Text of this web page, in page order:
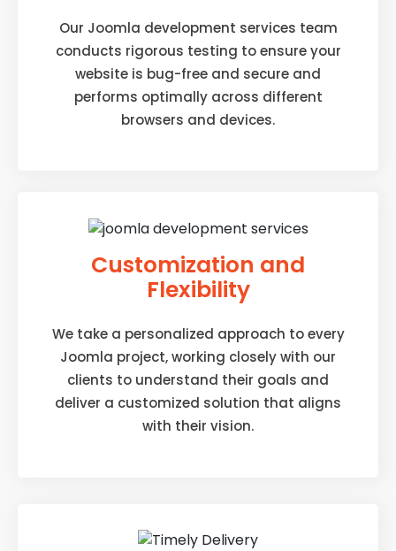
Our Joomla development services team
conducts rigorous testing to ensure your
website is bug-free and secure and
performs optimally across different
browsers and devices.
Customization and
Flexibility
We take a personalized approach to every
Joomla project, working closely with our
clients to understand their goals and
deliver a customized solution that aligns
with their vision.